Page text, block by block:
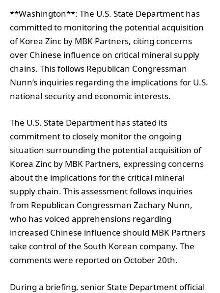
**Washington**: The U.S. State Department has
committed to monitoring the potential acquisition
of Korea Zinc by MBK Partners, citing concerns
over Chinese influence on critical mineral supply
chains. This follows Republican Congressman
Nunn’s inquiries regarding the implications for U.S.
national security and economic interests.
The U.S. State Department has stated its
commitment to closely monitor the ongoing
situation surrounding the potential acquisition of
Korea Zinc by MBK Partners, expressing concerns
about the implications for the critical mineral
supply chain. This assessment follows inquiries
from Republican Congressman Zachary Nunn,
who has voiced apprehensions regarding
increased Chinese influence should MBK Partners
take control of the South Korean company. The
comments were reported on October 20th.
During a briefing, senior State Department official